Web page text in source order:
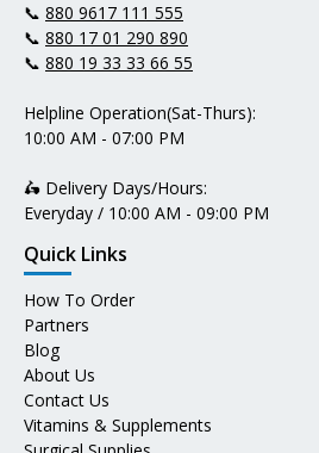
📞 880 9617 111 555
📞 880 17 01 290 890
📞 880 19 33 33 66 55
Helpline Operation(Sat-Thurs):
10:00 AM - 07:00 PM
🛵 Delivery Days/Hours:
Everyday / 10:00 AM - 09:00 PM
Quick Links
How To Order
Partners
Blog
About Us
Contact Us
Vitamins & Supplements